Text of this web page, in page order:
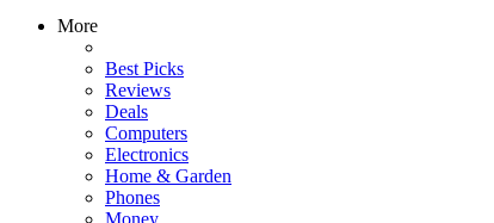
More
Best Picks
Reviews
Deals
Computers
Electronics
Home & Garden
Phones
Money